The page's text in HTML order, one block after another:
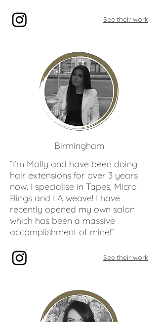
See their work
Molly
Bates
Birmingham
“I’m Molly and have been doing
hair extensions for over 3 years
now. I specialise in Tapes, Micro
Rings and LA weave! I have
recently opened my own salon
which has been a massive
accomplishment of mine!”
See their work